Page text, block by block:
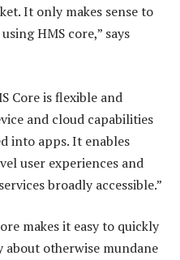
It only makes sense to
HMS core,” says
Core is flexible and
and cloud capabilities
into apps. It enables
user experiences and
broadly accessible.”
makes it easy to quickly
otherwise mundane